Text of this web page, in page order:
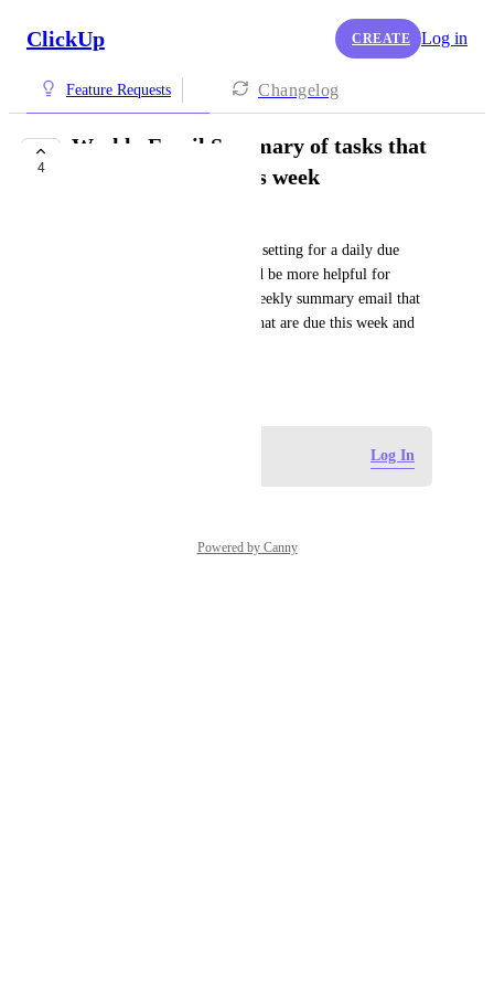
ClickUp CREATE Log in
Feature Requests Changelog
4
Weekly Email Summary of tasks that
Start or are Due this week
There is already a notification setting for a daily due
dates summary email. It would be more helpful for
planning purposes to have a weekly summary email that
takes into account both tasks that are due this week and
Log In
Powered by Canny